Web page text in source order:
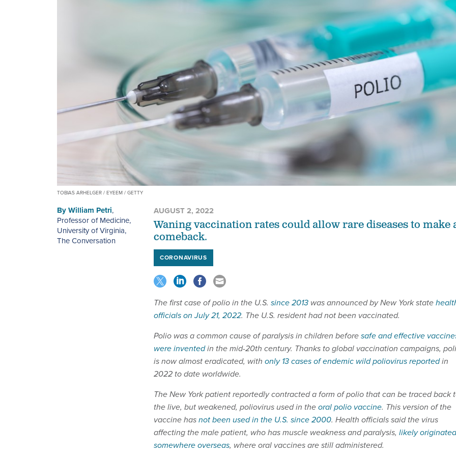
TOBIAS ARHELGER / EYEEM / GETTY
ByWilliam Petri,
Professor of Medicine,
University of Virginia,
The Conversation
AUGUST 2, 2022
Waning vaccination rates could allow rare diseases to make
comeback.
CORONAVIRUS
The first case of polio in the U.S. since 2013 was announced by New York state
officials on July 21, 2022. The U.S. resident had not been vaccinated.
Polio was a common cause of paralysis in children beforesafe and effective
were inventedin the mid-20th century. Thanks to global vaccination campaigns,
is now almost eradicated, with only 13 cases of endemic wild poliovirus reportedin
2022 to date worldwide.
The New York patient reportedly contracted a form of polio that can be traced back
the live, but weakened, poliovirus used in theoral polio vaccine. This version of the
vaccine hasnot been used in the U.S. since 2000. Health officials said the virus
affecting the male patient, who has muscle weakness and paralysis, likely originated
somewhere overseas, where oral vaccines are still administered.